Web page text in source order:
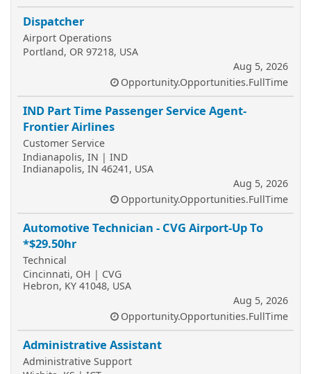
Dispatcher
Airport Operations
Portland, OR 97218, USA
Aug 5, 2026
Opportunity.Opportunities.FullTime
IND Part Time Passenger Service Agent-
Frontier Airlines
Customer Service
Indianapolis, IN | IND
Indianapolis, IN 46241, USA
Aug 5, 2026
Opportunity.Opportunities.FullTime
Automotive Technician - CVG Airport-Up To
*$29.50hr
Technical
Cincinnati, OH | CVG
Hebron, KY 41048, USA
Aug 5, 2026
Opportunity.Opportunities.FullTime
Administrative Assistant
Administrative Support